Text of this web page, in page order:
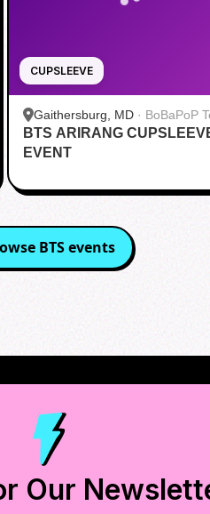
CUPSLEEVE
Gaithersburg, MD · BoBaPoP
Bar - Kentlands
BTS ARIRANG
EVENT
BTSevents
Our